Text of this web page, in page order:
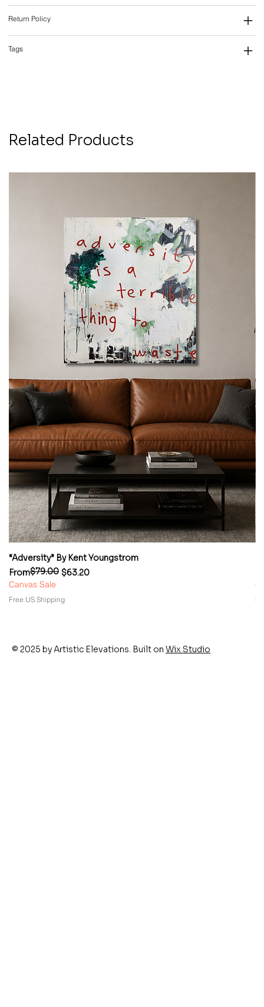
Return Policy
Tags
Related Products
“Adversity” By Kent Youngstrom
From
Regular Price
$79.00 $63.20
Sale Price
Canvas Sale
Free US Shipping
© 2025 by Artistic Elevations. Built on Wix Studio